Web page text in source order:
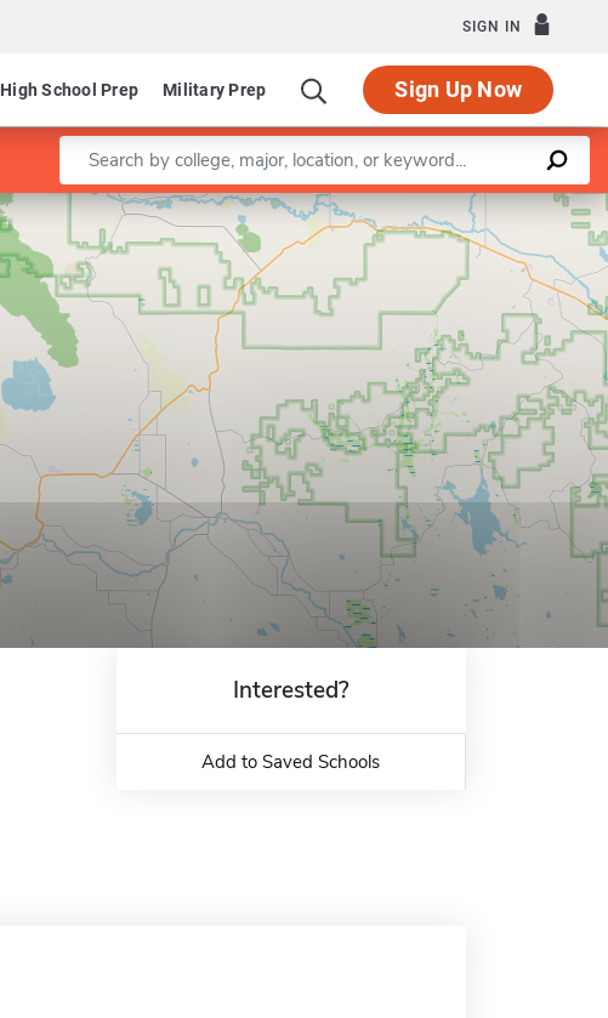
SIGN IN
High School Prep Military Prep Sign Up Now
Enter a keyword
Leaflet |©OpenStreetMapcontributors
Interested?
Add to Saved Schools